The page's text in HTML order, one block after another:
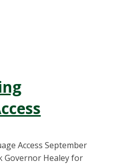
Access September
Governor Healey for